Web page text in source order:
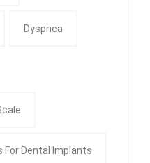
Dyspnea
For Dental Implants